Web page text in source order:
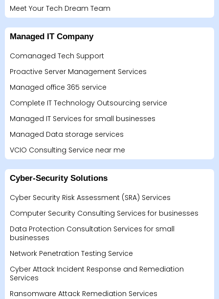
Meet Your Tech Dream Team
Managed IT Company
Comanaged Tech Support
Proactive Server Management Services
Managed office 365 service
Complete IT Technology Outsourcing service
Managed IT Services for small businesses
Managed Data storage services
VCIO Consulting Service near me
Cyber-Security Solutions
Cyber Security Risk Assessment (SRA) Services
Computer Security Consulting Services for businesses
Data Protection Consultation Services for small
businesses
Network Penetration Testing Service
Cyber Attack Incident Response and Remediation
Services
Ransomware Attack Remediation Services